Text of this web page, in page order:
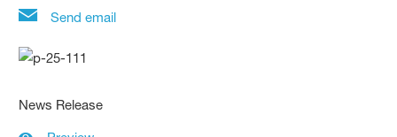
Send email
News Release